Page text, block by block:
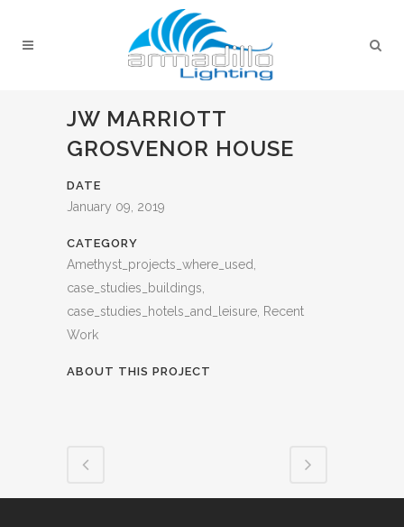
JW MARRIOTT
GROSVENOR HOUSE
DATE
January 09, 2019
CATEGORY
Amethyst_projects_where_used,
case_studies_buildings,
case_studies_hotels_and_leisure, Recent
Work
ABOUT THIS PROJECT